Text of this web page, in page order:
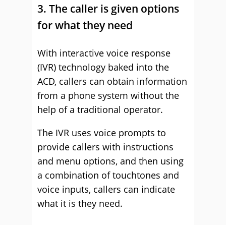
3. The caller is given options
for what they need
With interactive voice response
(IVR) technology baked into the
ACD, callers can obtain information
from a phone system without the
help of a traditional operator.
The IVR uses voice prompts to
provide callers with instructions
and menu options, and then using
a combination of touchtones and
voice inputs, callers can indicate
what it is they need.